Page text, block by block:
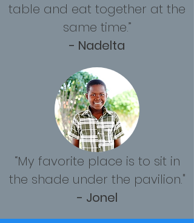
table and eat together at the
same time.”
- Nadelta
“My favorite place is to sit in
the shade under the pavilion."
- Jonel